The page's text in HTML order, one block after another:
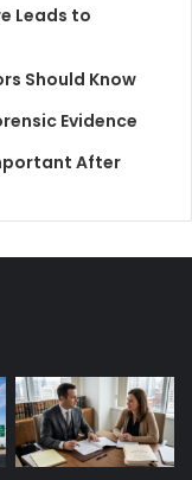
Leads to
Should Know
Evidence
After